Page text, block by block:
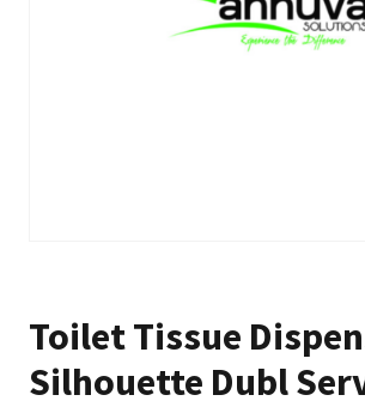
Toilet Tissue
Silhouette Dubl